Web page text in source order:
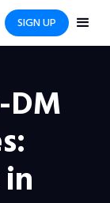
SIGN UP
DM